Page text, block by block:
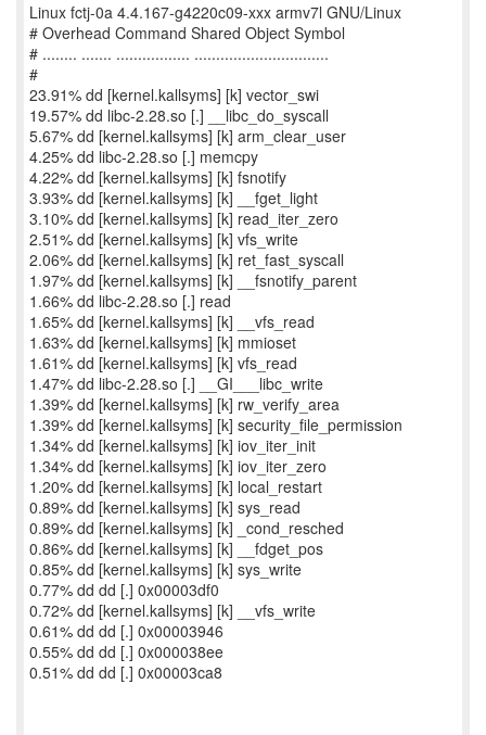
Linux fctj-0a 4.4.167-g4220c09-xxx armv7l GNU/Linux
# Overhead Command Shared Object Symbol
# ........ ....... ................. ...............................
#
23.91% dd [kernel.kallsyms] [k] vector_swi
19.57% dd libc-2.28.so [.] __libc_do_syscall
5.67% dd [kernel.kallsyms] [k] arm_clear_user
4.25% dd libc-2.28.so [.] memcpy
4.22% dd [kernel.kallsyms] [k] fsnotify
3.93% dd [kernel.kallsyms] [k] __fget_light
3.10% dd [kernel.kallsyms] [k] read_iter_zero
2.51% dd [kernel.kallsyms] [k] vfs_write
2.06% dd [kernel.kallsyms] [k] ret_fast_syscall
1.97% dd [kernel.kallsyms] [k] __fsnotify_parent
1.66% dd libc-2.28.so [.] read
1.65% dd [kernel.kallsyms] [k] __vfs_read
1.63% dd [kernel.kallsyms] [k] mmioset
1.61% dd [kernel.kallsyms] [k] vfs_read
1.47% dd libc-2.28.so [.] __GI___libc_write
1.39% dd [kernel.kallsyms] [k] rw_verify_area
1.39% dd [kernel.kallsyms] [k] security_file_permission
1.34% dd [kernel.kallsyms] [k] iov_iter_init
1.34% dd [kernel.kallsyms] [k] iov_iter_zero
1.20% dd [kernel.kallsyms] [k] local_restart
0.89% dd [kernel.kallsyms] [k] sys_read
0.89% dd [kernel.kallsyms] [k] _cond_resched
0.86% dd [kernel.kallsyms] [k] __fdget_pos
0.85% dd [kernel.kallsyms] [k] sys_write
0.77% dd dd [.] 0x00003df0
0.72% dd [kernel.kallsyms] [k] __vfs_write
0.61% dd dd [.] 0x00003946
0.55% dd dd [.] 0x000038ee
0.51% dd dd [.] 0x00003ca8